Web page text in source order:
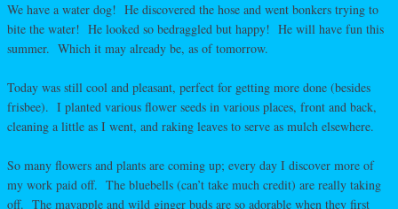
We have a water dog! He discovered the hose and went bonkers trying to
bite the water! He looked so bedraggled but happy! He will have fun this
summer. Which it may already be, as of tomorrow.
Today was still cool and pleasant, perfect for getting more done (besides
frisbee). I planted various flower seeds in various places, front and back,
cleaning a little as I went, and raking leaves to serve as mulch elsewhere.
So many flowers and plants are coming up; every day I discover more of
my work paid off. The bluebells (can’t take much credit) are really taking
off. The mayapple and wild ginger buds are so adorable when they first